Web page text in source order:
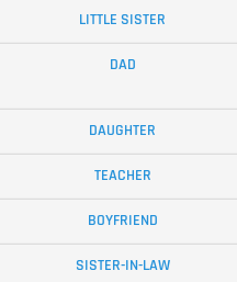
LITTLE SISTER
DAD
DAUGHTER
TEACHER
BOYFRIEND
SISTER-IN-LAW